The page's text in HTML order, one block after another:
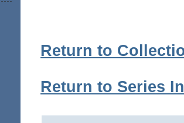
Return to
Return to Series